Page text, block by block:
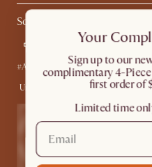
Refer a Friend
Free Swatches
Delivery
Product Warranty
Social
#AtHomewithCastlery
United States
Your
​Sign up to our
complimentary 4-
first order of
Limited time